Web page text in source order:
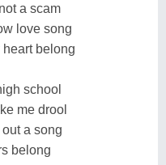
a scam
love song
belong
school
me drool
a song
belong